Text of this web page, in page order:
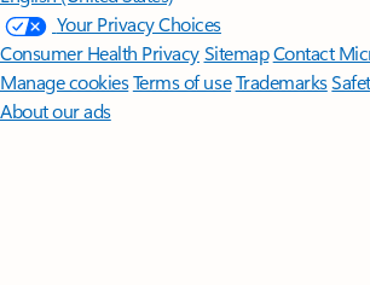
Your Privacy Choices
Consumer Health PrivacySitemapContact
Manage cookiesTerms of useTrademarks
About our ads